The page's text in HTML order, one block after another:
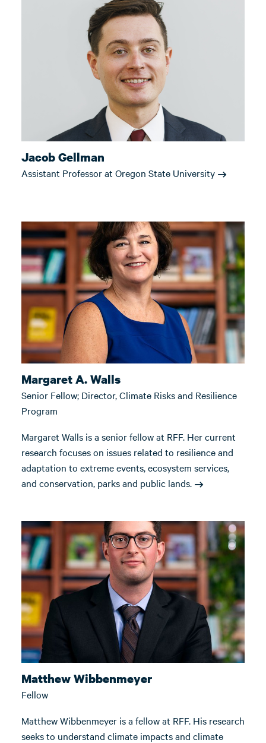
Jacob Gellman
Assistant Professor at Oregon State University
Margaret A. Walls
Senior Fellow; Director, Climate Risks and Resilience
Program
Margaret Walls is a senior fellow at RFF. Her current
research focuses on issues related to resilience and
adaptation to extreme events, ecosystem services,
and conservation, parks and public lands.
Matthew Wibbenmeyer
Fellow
Matthew Wibbenmeyer is a fellow at RFF. His research
seeks to understand climate impacts and climate